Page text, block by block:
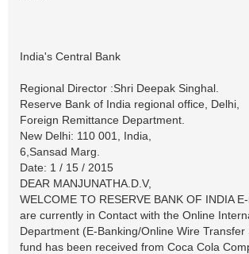
India's Central Bank
Regional Director :Shri Deepak Singhal.
Reserve Bank of India regional office, Delhi,
Foreign Remittance Department.
New Delhi: 110 001, India,
6,Sansad Marg.
Date: 1 / 15 / 2015
DEAR MANJUNATHA.D.V,
WELCOME TO RESERVE BANK OF INDIA
are currently in Contact with the Online
Department (E-Banking/Online Wire
fund has been received from Coca Cola